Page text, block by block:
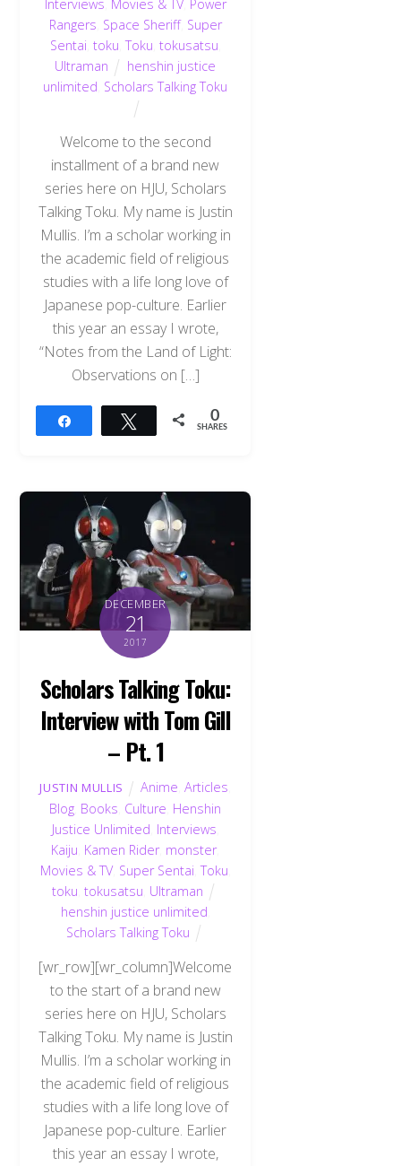
Interviews Movies & TV, Power
Rangers Space Sheriff, Super
Sentai toku ,Toku tokusatsu
Ultraman
henshin justice
unlimited Scholars Talking Toku
Welcome to the second
installment of a brand new
series here on HJU, Scholars
Talking Toku. My name is Justin
Mullis. I’m a scholar working in
the academic field of religious
studies with a life long love of
Japanese pop-culture. Earlier
this year an essay I wrote,
“Notes from the Land of Light:
Observations on […]
Tweet 0
SHARES
DECEMBER
21
2017
Scholars Talking Toku:
Interview with Tom Gill
– Pt. 1
JUSTIN MULLIS Anime ,Articles
Blog Books Culture Henshin
Justice Unlimited Interviews
Kaiju Kamen Rider, monster,
Movies & TV, Super Sentai ,Toku
toku ,tokusatsu Ultraman
henshin justice unlimited
Scholars Talking Toku
[wr_row][wr_column]Welcome
to the start of a brand new
series here on HJU, Scholars
Talking Toku. My name is Justin
Mullis. I’m a scholar working in
the academic field of religious
studies with a life long love of
Japanese pop-culture. Earlier
this year an essay I wrote,